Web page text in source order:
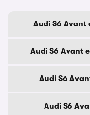
Audi S6 Avant
Audi S6 Avant
Audi S6
Audi S6